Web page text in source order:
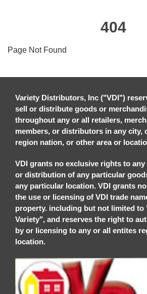
404
Page Not Found
Variety Distributors, Inc ("VDI")
sell or distribute goods or
throughout any or all retailers,
members, or distributors in any city,
region nation, or other area or
VDI grants no exclusive rights to
or distribution of any particular
any particular location. VDI grants
the use or licensing of VDI trade
property. including but not limited to
Variety", and reserves the right to
by or licensing to any or all entites
location.